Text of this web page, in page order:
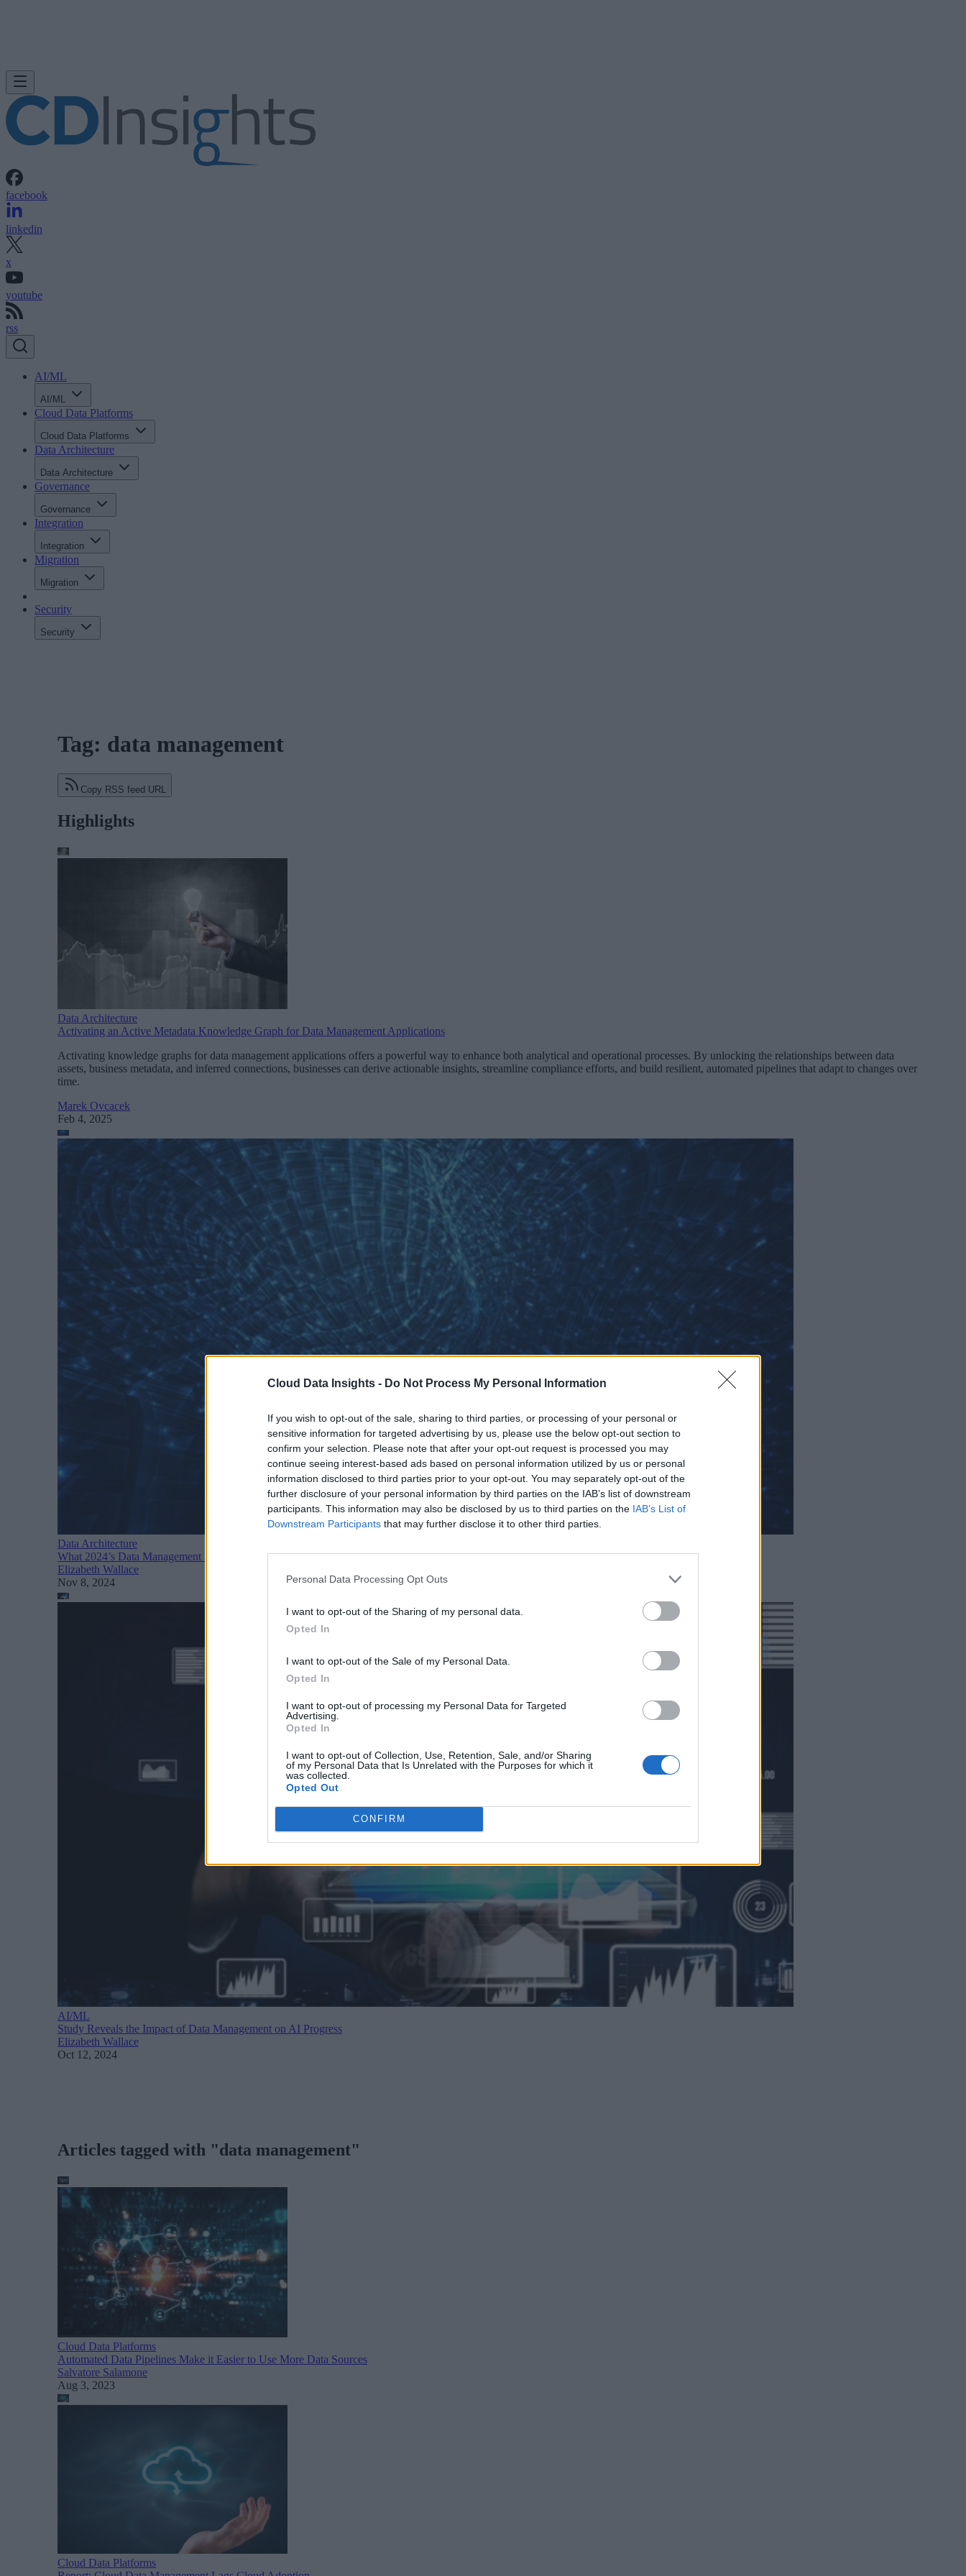
Cloud Data Insights - Do Not Process My Personal Information
If you wish to opt-out of the sale, sharing to third parties, or processing of your personal or
sensitive information for targeted advertising by us, please use the below opt-out section to
confirm your selection. Please note that after your opt-out request is processed you may
continue seeing interest-based ads based on personal information utilized by us or personal
information disclosed to third parties prior to your opt-out. You may separately opt-out of the
further disclosure of your personal information by third parties on the IAB’s list of downstream
participants. This information may also be disclosed by us to third parties on the IAB’s List of
Downstream Participants that may further disclose it to other third parties.
Personal Data Processing Opt Outs
I want to opt-out of the Sharing of my personal data.
Opted In
I want to opt-out of the Sale of my Personal Data.
Opted In
I want to opt-out of processing my Personal Data for Targeted
Advertising.
Opted In
I want to opt-out of Collection, Use, Retention, Sale, and/or Sharing
of my Personal Data that Is Unrelated with the Purposes for which it
was collected.
Opted Out
CONFIRM
facebook
linkedin
x
youtube
rss
AI/ML
AI/ML
Cloud Data Platforms
Cloud Data Platforms
Data Architecture
Data Architecture
Governance
Governance
Integration
Integration
Migration
Migration
Security
Security
Tag: data management
Copy RSS feed URL
Highlights
Data Architecture
Activating an Active Metadata Knowledge Graph for Data Management Applications
Activating knowledge graphs for data management applications offers a powerful way to enhance both analytical and operational processes. By unlocking the relationships between data
assets, business metadata, and inferred connections, businesses can derive actionable insights, streamline compliance efforts, and build resilient, automated pipelines that adapt to changes over
time.
Marek Ovcacek
Feb 4, 2025
Data Architecture
What 2024’s Data Management Report Means for Business
Elizabeth Wallace
Nov 8, 2024
AI/ML
Study Reveals the Impact of Data Management on AI Progress
Elizabeth Wallace
Oct 12, 2024
Articles tagged with "data management"
Cloud Data Platforms
Automated Data Pipelines Make it Easier to Use More Data Sources
Salvatore Salamone
Aug 3, 2023
Cloud Data Platforms